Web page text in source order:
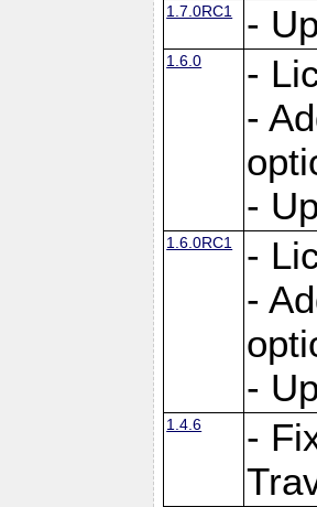
1.7.0RC1 -
1.6.0
-
-
-
1.6.0RC1
-
-
-
1.4.6
-